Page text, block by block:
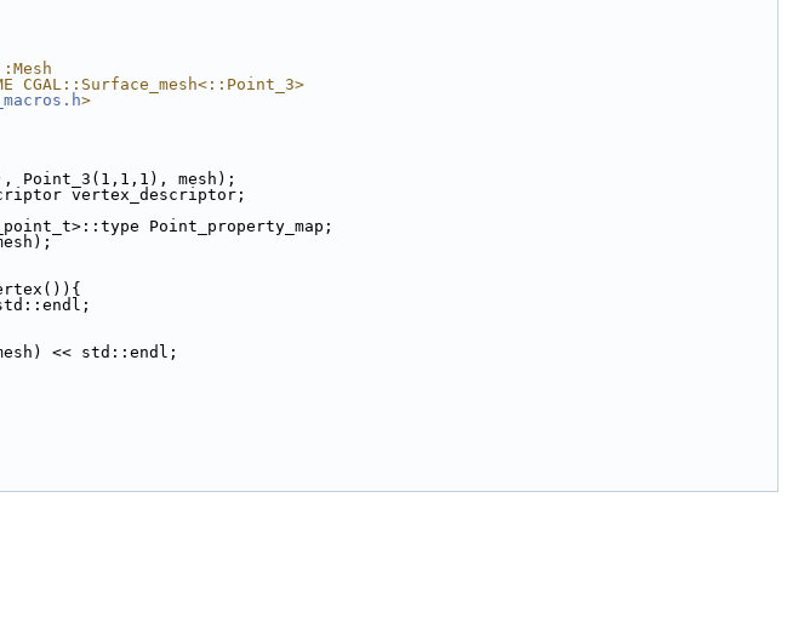
CGAL::Surface_mesh<::Point_3>
>
Point_3(1,1,1), mesh);
vertex_descriptor;
Point_property_map;
<< std::endl;